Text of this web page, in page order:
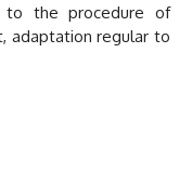
to the procedure of
adaptation regular to